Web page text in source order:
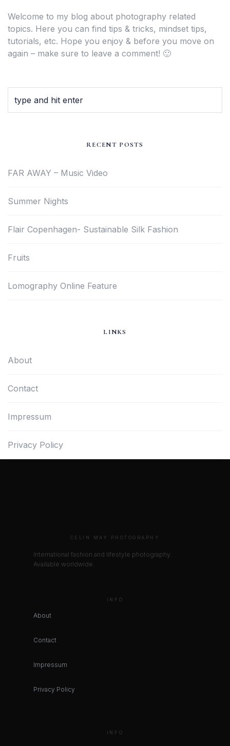
Welcome to my blog about photography related
topics. Here you can find tips & tricks, mindset tips,
tutorials, etc. Hope you enjoy & before you move on
again – make sure to leave a comment! 🙂
RECENT POSTS
FAR AWAY – Music Video
Summer Nights
Flair Copenhagen- Sustainable Silk Fashion
Fruits
Lomography Online Feature
LINKS
About
Contact
Impressum
Privacy Policy
CELIN MAY PHOTOGRAPHY
International fashion and lifestyle photography.
Available worldwide.
INFO
About
Contact
Impressum
Privacy Policy
INFO